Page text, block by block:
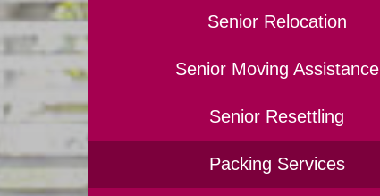
Senior Relocation
Senior Moving Assistance
Senior Resettling
Packing Services